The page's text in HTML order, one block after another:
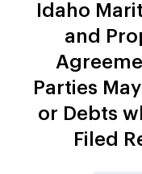
Idaho
and
Parties
or Debts
Filed